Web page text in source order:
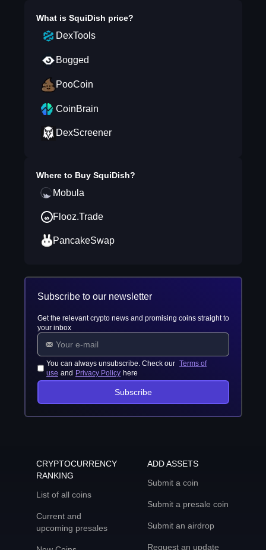
What is SquiDish price?
DexTools
Bogged
PooCoin
CoinBrain
DexScreener
Where to Buy SquiDish?
Mobula
Flooz.Trade
PancakeSwap
Subscribe to our newsletter
Get the relevant crypto news and promising coins straight to
your inbox
You can always unsubscribe. Check our Terms of
use and Privacy Policy here
Subscribe
CRYPTOCURRENCY
RANKING
List of all coins
Current and
upcoming presales
ADD ASSETS
Submit a coin
Submit a presale coin
Submit an airdrop
Request an update